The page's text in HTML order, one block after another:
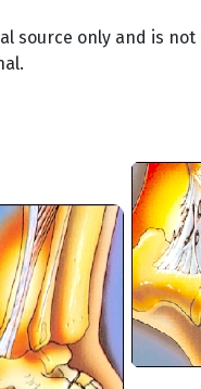
source only and is